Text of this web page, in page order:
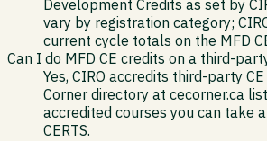
Development Credits as set by
vary by registration category;
current cycle totals on the MFD
Can I do MFD CE credits on a third-
Yes, CIRO accredits third-party
Corner directory at cecorner.ca
accredited courses you can take
CERTS.